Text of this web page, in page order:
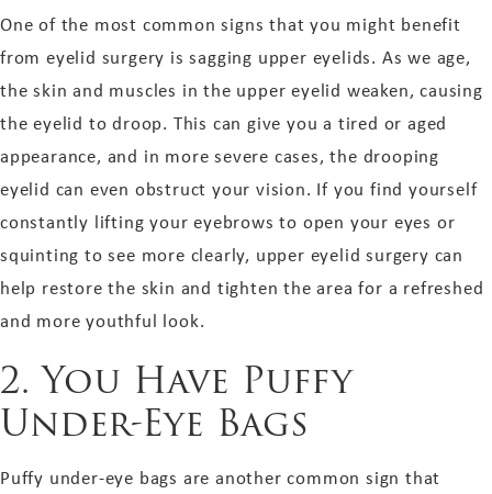
One of the most common signs that you might benefit
from eyelid surgery is sagging upper eyelids. As we age,
the skin and muscles in the upper eyelid weaken, causing
the eyelid to droop. This can give you a tired or aged
appearance, and in more severe cases, the drooping
eyelid can even obstruct your vision. If you find yourself
constantly lifting your eyebrows to open your eyes or
squinting to see more clearly, upper eyelid surgery can
help restore the skin and tighten the area for a refreshed
and more youthful look.
2. You Have Puffy
Under-Eye Bags
Puffy under-eye bags are another common sign that